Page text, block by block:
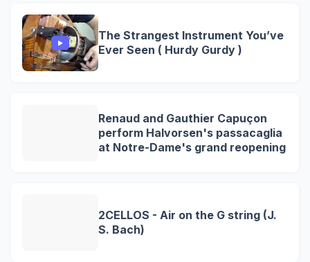
The Strangest Instrument You’ve
Ever Seen ( Hurdy Gurdy )
Renaud and Gauthier Capuçon
perform Halvorsen's passacaglia
at Notre-Dame's grand reopening
2CELLOS - Air on the G string (J.
S. Bach)